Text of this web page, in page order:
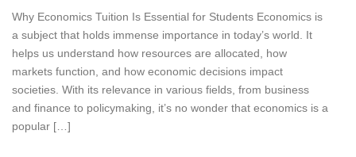
Why Economics Tuition Is Essential for Students Economics is
a subject that holds immense importance in today’s world. It
helps us understand how resources are allocated, how
markets function, and how economic decisions impact
societies. With its relevance in various fields, from business
and finance to policymaking, it’s no wonder that economics is a
popular […]